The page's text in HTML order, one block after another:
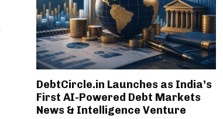
DebtCircle.in Launches as India’s
First AI-Powered Debt Markets
News & Intelligence Venture